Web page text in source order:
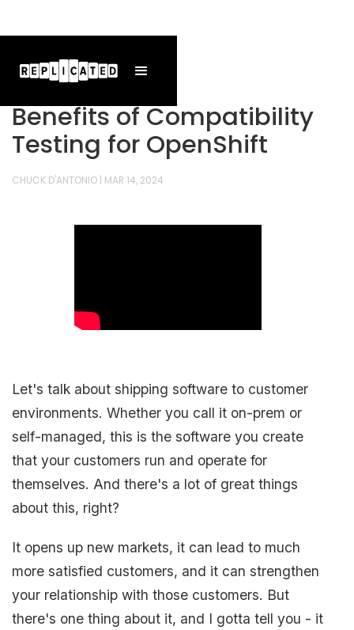
Benefits of Compatibility
Testing for OpenShift
CHUCK D'ANTONIO| MAR 14, 2024
Let's talk about shipping software to customer
environments. Whether you call it on-prem or
self-managed, this is the software you create
that your customers run and operate for
themselves. And there's a lot of great things
about this, right?
It opens up new markets, it can lead to much
more satisfied customers, and it can strengthen
your relationship with those customers. But
there's one thing about it, and I gotta tell you - it